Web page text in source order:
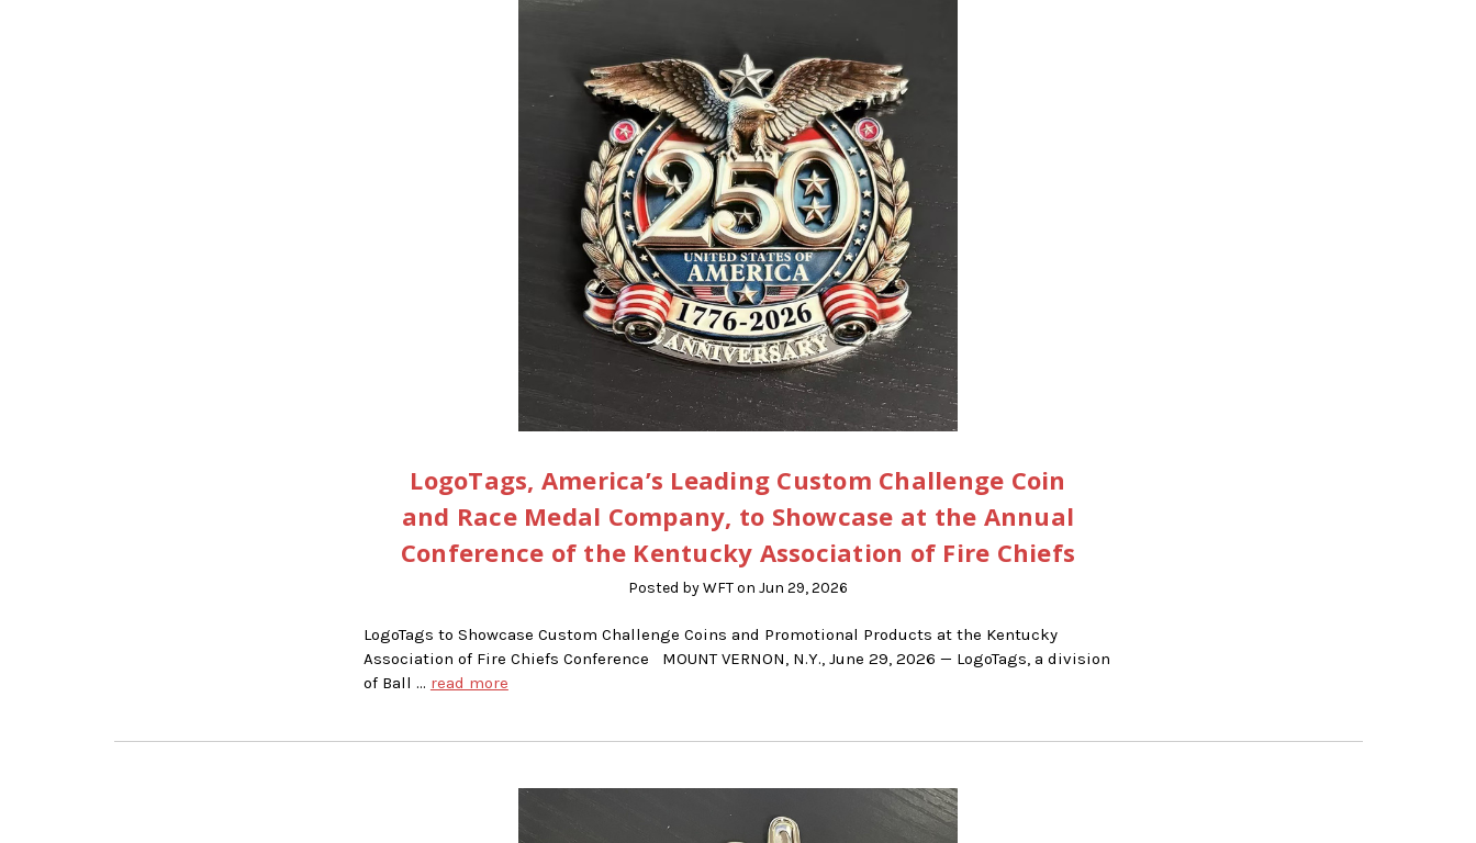
LogoTags, America’s Leading Custom Challenge Coin
and Race Medal Company, to Showcase at the Annual
Conference of the Kentucky Association of Fire Chiefs
Posted by WFT on Jun 29, 2026
LogoTags to Showcase Custom Challenge Coins and Promotional Products at the Kentucky
Association of Fire Chiefs Conference MOUNT VERNON, N.Y., June 29, 2026 — LogoTags, a division
of Ball … read more